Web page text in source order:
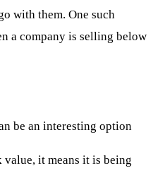
with them. One such
a company is selling below
be an interesting option
it means it is being